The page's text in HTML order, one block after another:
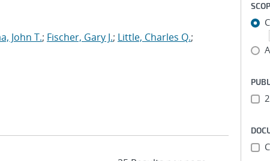
John T.; Fischer, Gary J.; Little, Charles Q.;